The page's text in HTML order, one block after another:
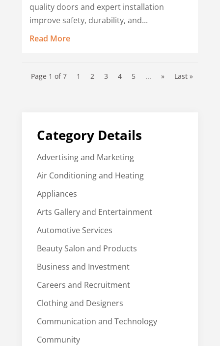
quality doors and expert installation
improve safety, durability, and...
Read More
Page 1 of 7 1 2 3 4 5 ... » Last »
Category Details
Advertising and Marketing
Air Conditioning and Heating
Appliances
Arts Gallery and Entertainment
Automotive Services
Beauty Salon and Products
Business and Investment
Careers and Recruitment
Clothing and Designers
Communication and Technology
Community